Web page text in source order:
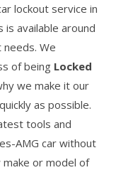
lockout service in
is available around
We
of being Locked
we make it our
as possible.
tools and
AMG car without
make or model of